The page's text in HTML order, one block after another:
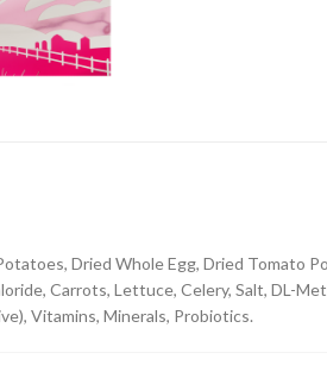
Dried Whole Egg, Dried Tomato
Carrots, Lettuce, Celery, Salt, DL-
Vitamins, Minerals, Probiotics.